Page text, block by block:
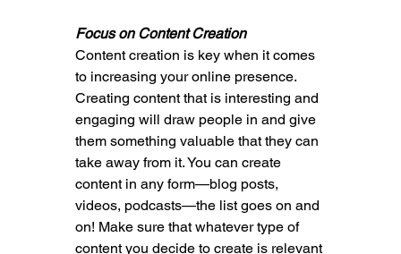
Focus on Content Creation
Content creation is key when it comes
to increasing your online presence.
Creating content that is interesting and
engaging will draw people in and give
them something valuable that they can
take away from it. You can create
content in any form—blog posts,
videos, podcasts—the list goes on and
on! Make sure that whatever type of
content you decide to create is relevant